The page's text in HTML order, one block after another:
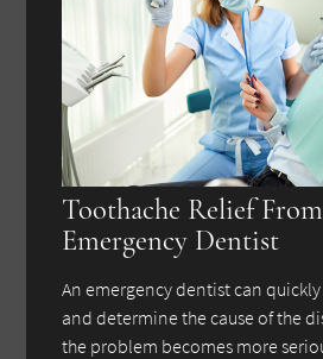
Toothache Relief
Emergency Dentist
An emergency dentist can
and determine the cause of the
the problem becomes more